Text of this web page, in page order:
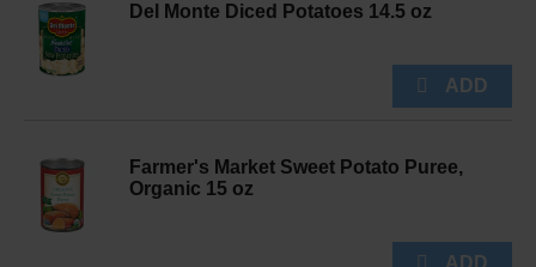
Del Monte Diced Potatoes 14.5 oz
Farmer's Market Sweet Potato Puree,
Organic 15 oz